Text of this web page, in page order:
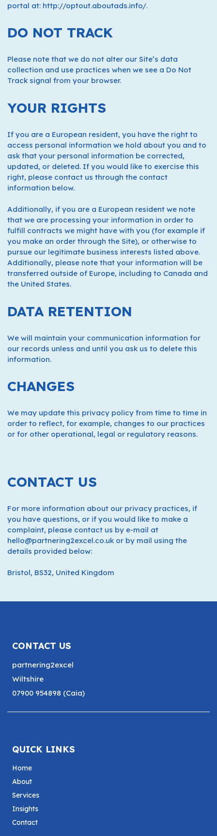
portal at: http://optout.aboutads.info/.
DO NOT TRACK
Please note that we do not alter our Site’s data
collection and use practices when we see a Do Not
Track signal from your browser.
YOUR RIGHTS
If you are a European resident, you have the right to
access personal information we hold about you and to
ask that your personal information be corrected,
updated, or deleted. If you would like to exercise this
right, please contact us through the contact
information below.
Additionally, if you are a European resident we note
that we are processing your information in order to
fulfill contracts we might have with you (for example if
you make an order through the Site), or otherwise to
pursue our legitimate business interests listed above.
Additionally, please note that your information will be
transferred outside of Europe, including to Canada and
the United States.
DATA RETENTION
We will maintain your communication information for
our records unless and until you ask us to delete this
information.
CHANGES
We may update this privacy policy from time to time in
order to reflect, for example, changes to our practices
or for other operational, legal or regulatory reasons.
CONTACT US
For more information about our privacy practices, if
you have questions, or if you would like to make a
complaint, please contact us by e-mail at
hello@partnering2excel.co.uk or by mail using the
details provided below:
Bristol, BS32, United Kingdom
CONTACT US
partnering2excel
Wiltshire
07900 954898 (Caia)
QUICK LINKS
Home
About
Services
Insights
Contact